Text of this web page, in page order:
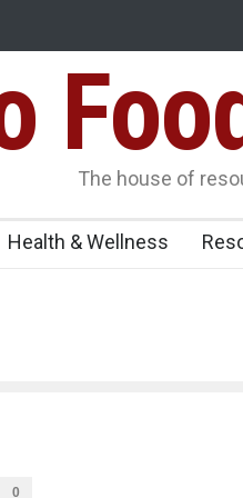
Maharashtra FDA Shuts
Licence Violations
Sickens
The house of
Health & Wellness
0